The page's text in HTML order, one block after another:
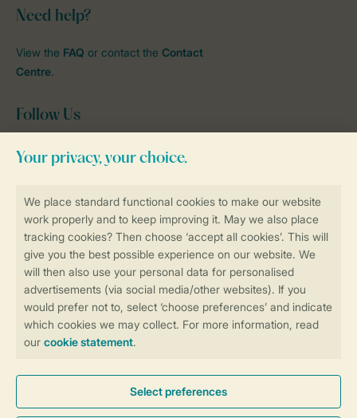
Control over your own privacy
Book online securely and quickly
Secure data transfer
Secure payment
Need help?
View the FAQ or contact the Contact
Centre.
Follow Us
FacebookInstagram YouTube
Stay informed